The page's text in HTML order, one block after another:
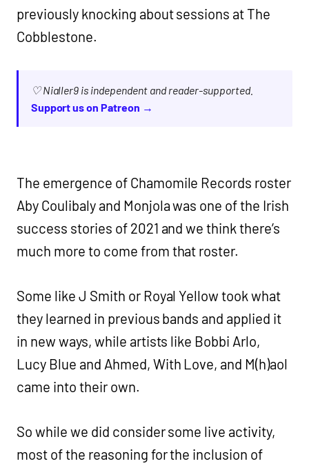
previously knocking about sessions at The
Cobblestone.
♡ Nialler9 is independent and reader-supported.
Support us on Patreon →
The emergence of Chamomile Records roster
Aby Coulibaly and Monjola was one of the Irish
success stories of 2021 and we think there’s
much more to come from that roster.
Some like J Smith or Royal Yellow took what
they learned in previous bands and applied it
in new ways, while artists like Bobbi Arlo,
Lucy Blue and Ahmed, With Love, and M(h)aol
came into their own.
So while we did consider some live activity,
most of the reasoning for the inclusion of